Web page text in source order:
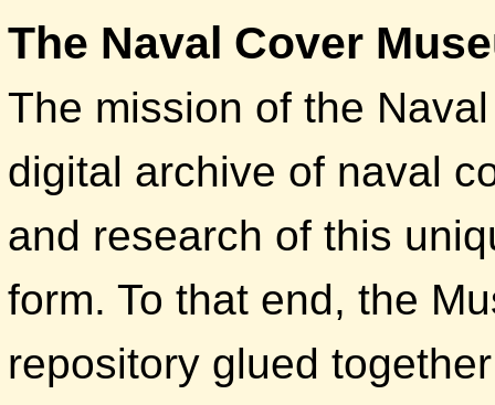
The Naval Cover
The mission of the
digital archive of naval
and research of this
form. To that end, the
repository glued